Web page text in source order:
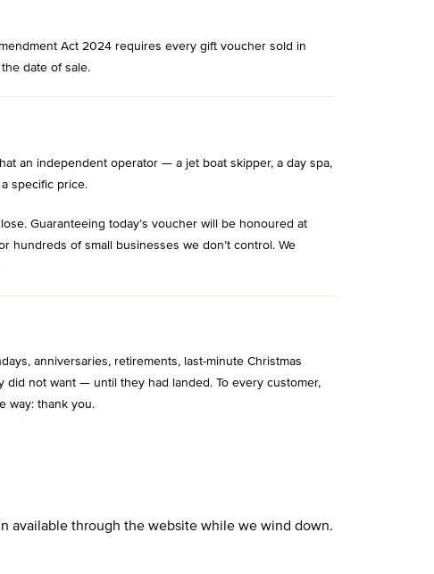
Act 2024 requires every gift voucher sold in
date of sale.
an independent operator — a jet boat skipper, a day spa,
specific price.
Guaranteeing today’s voucher will be honoured at
hundreds of small businesses we don’t control. We
anniversaries, retirements, last-minute Christmas
not want — until they had landed. To every customer,
way: thank you.
available through the website while we wind down.